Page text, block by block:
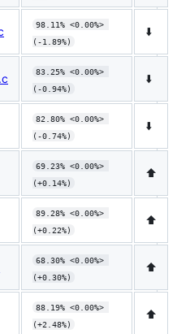
98.11% <0.00%>
(-1.89%)
⬇️
83.25% <0.00%>
(-0.94%)
⬇️
82.80% <0.00%>
(-0.74%)
⬇️
69.23% <0.00%>
(+0.14%)
⬆️
89.28% <0.00%>
(+0.22%)
⬆️
68.30% <0.00%>
(+0.30%)
⬆️
88.19% <0.00%>
(+2.48%)
⬆️